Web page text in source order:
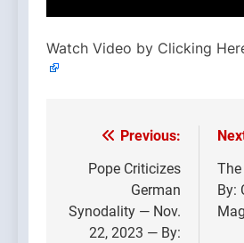
Watch Video by Clicking
Post
navigation
Previous:
Pope Criticizes
German
Synodality — Nov.
22, 2023 — By:
By: